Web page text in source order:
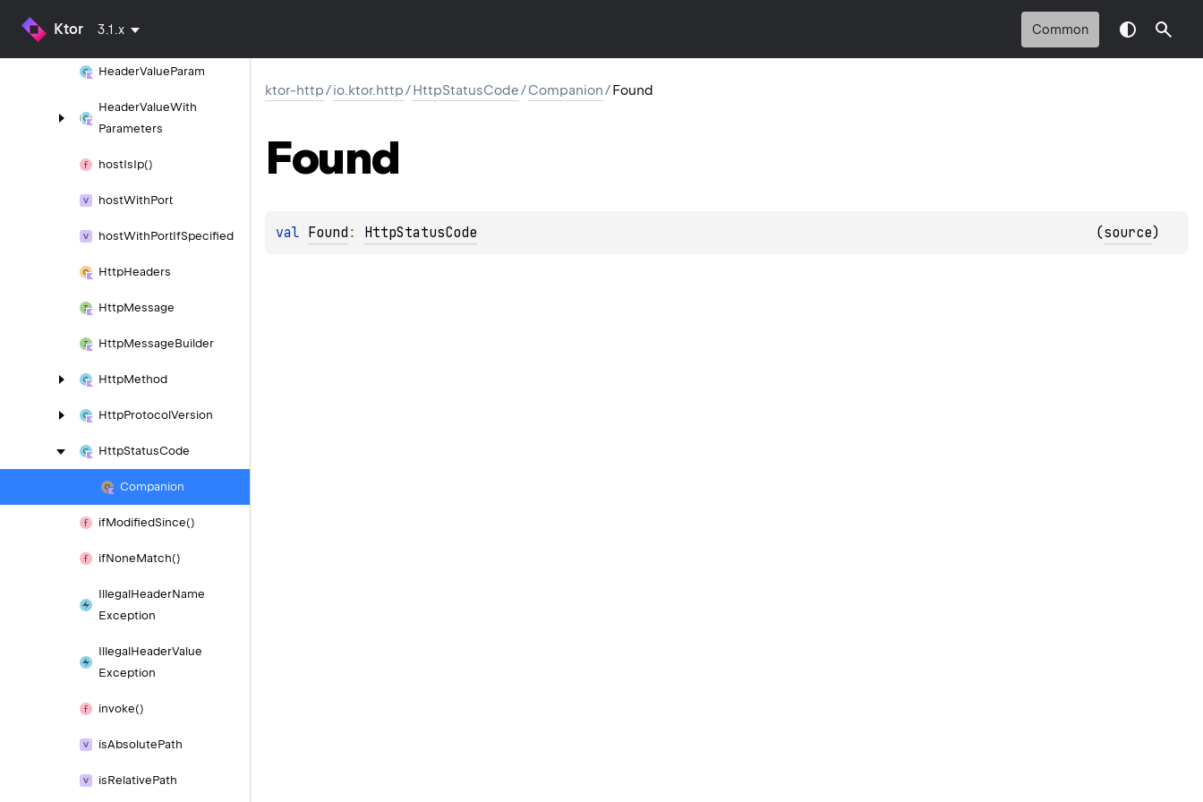
Ktor 3.1.x Common
Header
HeaderValueParam
HeaderValueWith
Parameters
hostIsIp()
hostWithPort
hostWithPortIfSpecified
HttpHeaders
HttpMessage
HttpMessageBuilder
HttpMethod
HttpProtocolVersion
HttpStatusCode
Companion
ifModifiedSince()
ifNoneMatch()
IllegalHeaderName
Exception
IllegalHeaderValue
Exception
invoke()
isAbsolutePath
isRelativePath
ktor-http/io.ktor.http/HttpStatusCode/Companion/Found
Found
val Found : HttpStatusCode (source)